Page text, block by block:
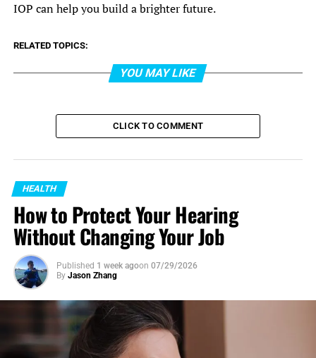
IOP can help you build a brighter future.
RELATED TOPICS:
YOU MAY LIKE
CLICK TO COMMENT
HEALTH
How to Protect Your Hearing
Without Changing Your Job
Published 1 week agoon 07/29/2026
By Jason Zhang